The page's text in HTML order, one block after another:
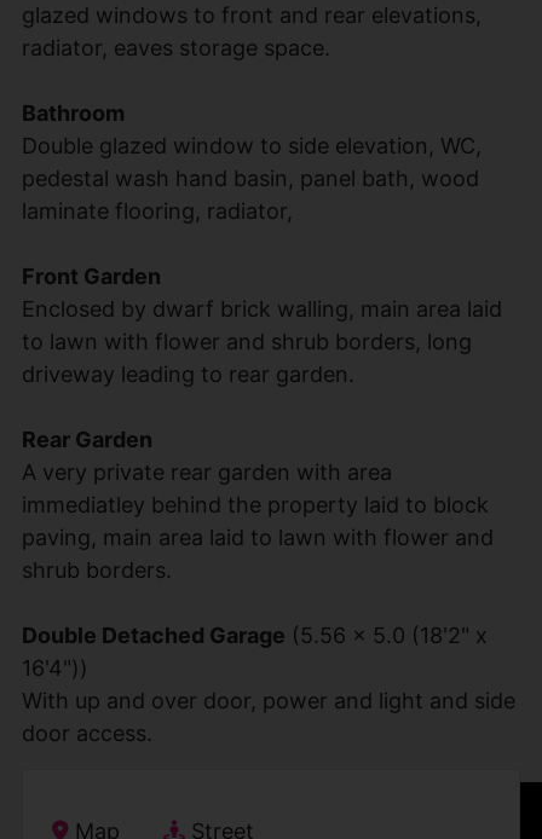
glazed windows to front and rear elevations,
radiator, eaves storage space.
Bathroom
Double glazed window to side elevation, WC,
pedestal wash hand basin, panel bath, wood
laminate flooring, radiator,
Front Garden
Enclosed by dwarf brick walling, main area laid
to lawn with flower and shrub borders, long
driveway leading to rear garden.
Rear Garden
A very private rear garden with area
immediatley behind the property laid to block
paving, main area laid to lawn with flower and
shrub borders.
Double Detached Garage (5.56 x 5.0 (18'2" x
16'4"))
With up and over door, power and light and side
door access.
Map Street